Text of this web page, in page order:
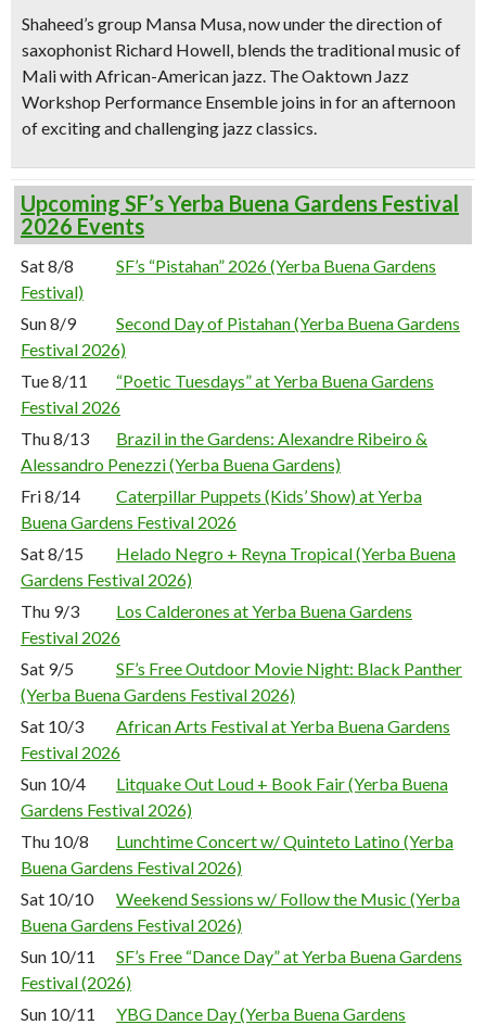
Shaheed’s group Mansa Musa, now under the direction of
saxophonist Richard Howell, blends thetraditional music of
Mali with African-American jazz. The Oaktown Jazz
Workshop Performance Ensemble joins in for an afternoon
ofexciting and challenging jazz classics.
Upcoming SF’s Yerba Buena Gardens Festival
2026 Events
Sat 8/8
SF’s “Pistahan” 2026 (Yerba Buena Gardens
Festival)
Sun 8/9
Second Day of Pistahan (Yerba Buena Gardens
Festival 2026)
Tue 8/11
“Poetic Tuesdays” at Yerba Buena Gardens
Festival 2026
Thu 8/13
Brazil in the Gardens: Alexandre Ribeiro &
Alessandro Penezzi (Yerba Buena Gardens)
Fri 8/14
Caterpillar Puppets (Kids’ Show) at Yerba
Buena Gardens Festival 2026
Sat 8/15
Helado Negro + Reyna Tropical (Yerba Buena
Gardens Festival 2026)
Thu 9/3
Los Calderones at Yerba Buena Gardens
Festival 2026
Sat 9/5
SF’s Free Outdoor Movie Night: Black Panther
(Yerba Buena Gardens Festival 2026)
Sat 10/3
African Arts Festival at Yerba Buena Gardens
Festival 2026
Sun 10/4
Litquake Out Loud + Book Fair (Yerba Buena
Gardens Festival 2026)
Thu 10/8
Lunchtime Concert w/ Quinteto Latino (Yerba
Buena Gardens Festival 2026)
Sat 10/10
Weekend Sessions w/ Follow the Music (Yerba
Buena Gardens Festival 2026)
Sun 10/11
SF’s Free “Dance Day” at Yerba Buena Gardens
Festival (2026)
Sun 10/11
YBG Dance Day (Yerba Buena Gardens